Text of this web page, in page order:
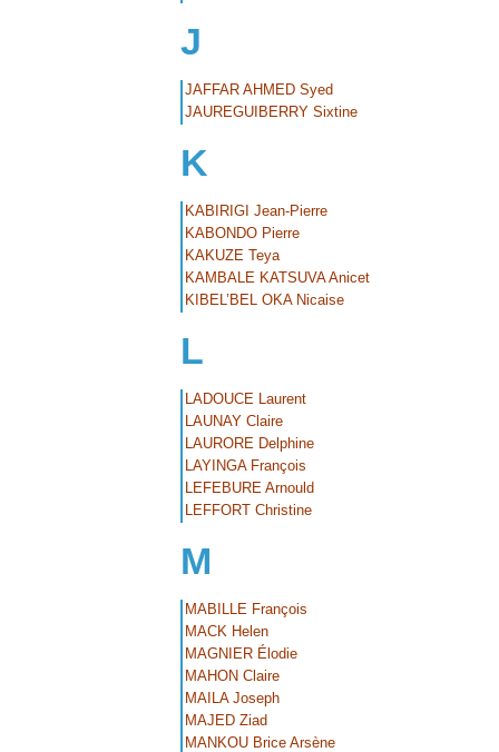
J
JAFFAR AHMED Syed
JAUREGUIBERRY Sixtine
K
KABIRIGI Jean-Pierre
KABONDO Pierre
KAKUZE Teya
KAMBALE KATSUVA Anicet
KIBEL’BEL OKA Nicaise
L
LADOUCE Laurent
LAUNAY Claire
LAURORE Delphine
LAYINGA François
LEFEBURE Arnould
LEFFORT Christine
M
MABILLE François
MACK Helen
MAGNIER Élodie
MAHON Claire
MAILA Joseph
MAJED Ziad
MANKOU Brice Arsène